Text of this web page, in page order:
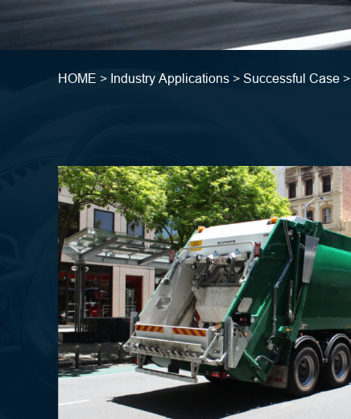
HOME > Industry Applications > Successful Case >